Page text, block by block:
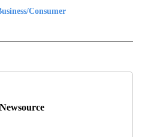
Consumer
CONSUMER" TO RECEIVE